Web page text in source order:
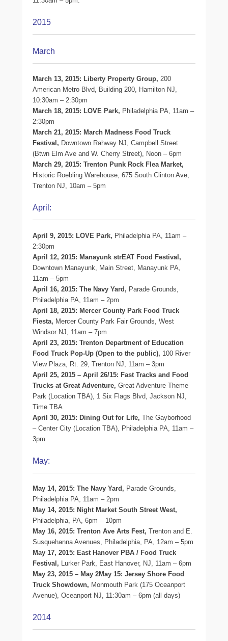
2015
March
March 13, 2015: Liberty Property Group, 200
American Metro Blvd, Building 200, Hamilton NJ,
10:30am – 2:30pm
March 18, 2015: LOVE Park, Philadelphia PA, 11am –
2:30pm
March 21, 2015: March Madness Food Truck
Festival, Downtown Rahway NJ, Campbell Street
(Btwn Elm Ave and W. Cherry Street), Noon – 6pm
March 29, 2015: Trenton Punk Rock Flea Market,
Historic Roebling Warehouse, 675 South Clinton Ave,
Trenton NJ, 10am – 5pm
April:
April 9, 2015: LOVE Park, Philadelphia PA, 11am –
2:30pm
April 12, 2015: Manayunk strEAT Food Festival,
Downtown Manayunk, Main Street, Manayunk PA,
11am – 5pm
April 16, 2015: The Navy Yard, Parade Grounds,
Philadelphia PA, 11am – 2pm
April 18, 2015: Mercer County Park Food Truck
Fiesta, Mercer County Park Fair Grounds, West
Windsor NJ, 11am – 7pm
April 23, 2015: Trenton Department of Education
Food Truck Pop-Up (Open to the public), 100 River
View Plaza, Rt. 29, Trenton NJ, 11am – 3pm
April 25, 2015 – April 26/15: Fast Tracks and Food
Trucks at Great Adventure, Great Adventure Theme
Park (Location TBA), 1 Six Flags Blvd, Jackson NJ,
Time TBA
April 30, 2015: Dining Out for Life, The Gayborhood
– Center City (Location TBA), Philadelphia PA, 11am –
3pm
May:
May 14, 2015: The Navy Yard, Parade Grounds,
Philadelphia PA, 11am – 2pm
May 14, 2015: Night Market South Street West,
Philadelphia, PA, 6pm – 10pm
May 16, 2015: Trenton Ave Arts Fest, Trenton and E.
Susquehanna Avenues, Philadelphia, PA, 12am – 5pm
May 17, 2015: East Hanover PBA / Food Truck
Festival, Lurker Park, East Hanover, NJ, 11am – 6pm
May 23, 2015 – May 2May 15: Jersey Shore Food
Truck Showdown, Monmouth Park (175 Oceanport
Avenue), Oceanport NJ, 11:30am – 6pm (all days)
2014